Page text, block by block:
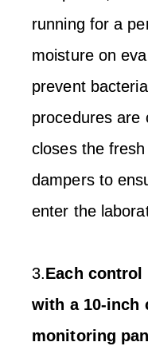
running for a
moisture on
prevent
procedures are
closes the
dampers to
enter the
3.Each control
with a 10-inch
monitoring